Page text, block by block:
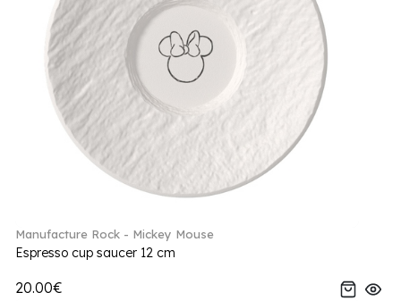
Manufacture Rock - Mickey Mouse
Espresso cup saucer 12 cm
20.00€